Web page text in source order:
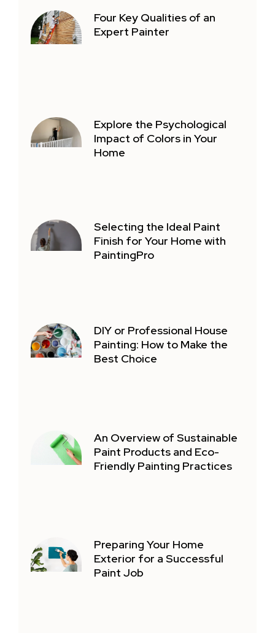
Four Key Qualities of an
Expert Painter
Explore the Psychological
Impact of Colors in Your
Home
Selecting the Ideal Paint
Finish for Your Home with
PaintingPro
DIY or Professional House
Painting: How to Make the
Best Choice
An Overview of Sustainable
Paint Products and Eco-
Friendly Painting Practices
Preparing Your Home
Exterior for a Successful
Paint Job